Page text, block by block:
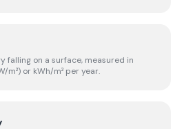
falling on a surface, measured in
or kWh/m² per year.